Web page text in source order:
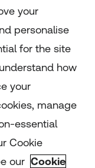
your
personalise
for the site
how
your
manage
essential
Cookie
our Cookie